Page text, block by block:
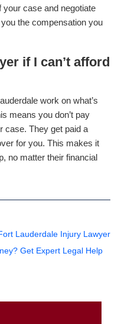
your case and negotiate
the compensation you
if I can’t afford
work on what’s
means you don’t pay
case. They get paid a
for you. This makes it
no matter their financial
Lauderdale Injury Lawyer
Get Expert Legal Help